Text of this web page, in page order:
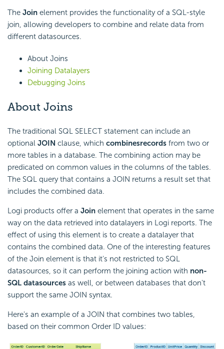
The Join element provides the functionality of a SQL-style
join, allowing developers to combine and relate data from
different datasources.
About Joins
Joining Datalayers
Debugging Joins
About Joins
The traditional SQL SELECT statement can include an
optional JOIN clause, which combinesrecords from two or
more tables in a database. The combining action may be
predicated on common values in the columns of the tables.
The SQL query that contains a JOIN returns a result set that
includes the combined data.
Logi products offer a Join element that operates in the same
way on the data retrieved into datalayers in Logi reports. The
effect of using this element is to create a datalayer that
contains the combined data. One of the interesting features
of the Join element is that it's not restricted to SQL
datasources, so it can perform the joining action with non-
SQL datasources as well, or between databases that don't
support the same JOIN syntax.
Here's an example of a JOIN that combines two tables,
based on their common Order ID values: